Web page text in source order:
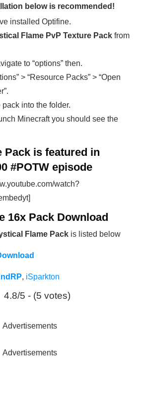
below is recommended!
installed Optifine.
Flame PvP Texture Pack from
to “options” then.
> “Resource Packs” > “Open
into the folder.
Minecraft you should see the
Pack is featured in
#POTW episode
watch?
16x Pack Download
Flame Pack is listed below
, iSparkton
4.8/5 - (5 votes)
Advertisements
Advertisements